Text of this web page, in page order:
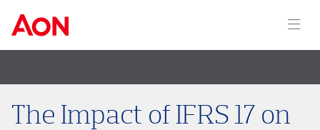
The Impact of IFRS 17 on